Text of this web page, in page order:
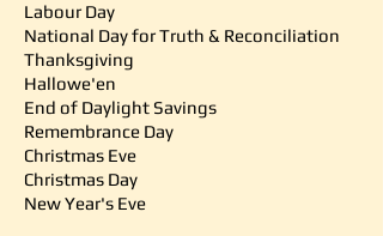
Labour Day
National Day for Truth & Reconciliation
Thanksgiving
Hallowe'en
End of Daylight Savings
Remembrance Day
Christmas Eve
Christmas Day
New Year's Eve